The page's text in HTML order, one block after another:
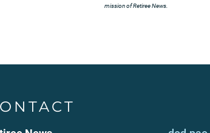
mission of Retiree News.